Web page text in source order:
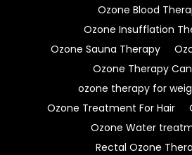
Ozone Blood
Ozone Insufflation
Ozone Sauna Therapy
Ozone Therapy
ozone therapy for
Ozone Treatment For Hair
Ozone Water
Rectal Ozone